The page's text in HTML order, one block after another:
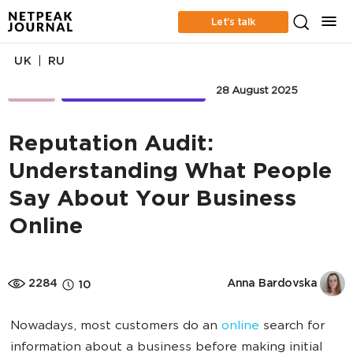
Let’s talk
28 August 2025
UK RU
Reputation Audit:
Understanding What People
Say About Your Business
Online
2284 10 Anna Bardovska
Nowadays, most customers do an online search for
information about a business before making initial